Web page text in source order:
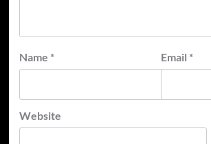
Name * Email *
Website